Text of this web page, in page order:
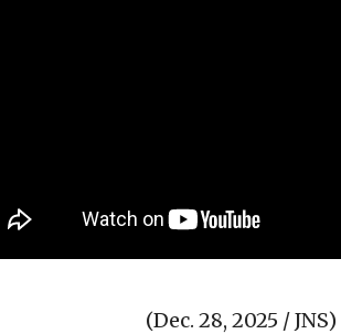
(Dec. 28, 2025 / JNS)